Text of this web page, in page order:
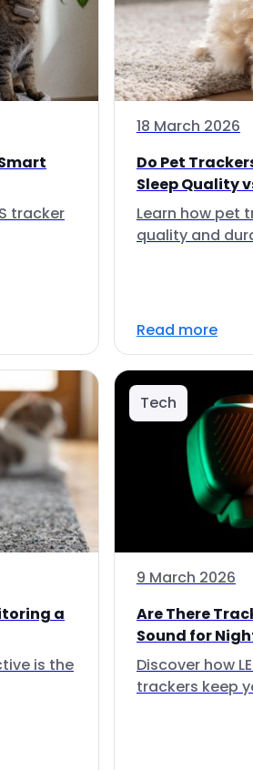
tracker
18 March 2026
Do Pet
Sleep Quality
Learn how pet
quality and
Read more
a
is the
Tech
9 March 2026
Are There
Sound for
Discover how
trackers keep